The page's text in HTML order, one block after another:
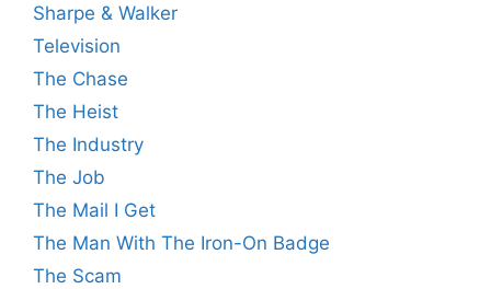
Sharpe & Walker
Television
The Chase
The Heist
The Industry
The Job
The Mail I Get
The Man With The Iron-On Badge
The Scam